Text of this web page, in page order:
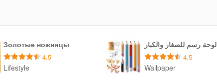
Золотые ножницы
4.5
Lifestyle
لوحة رسم للصغار والكبار
4.5
Wallpaper